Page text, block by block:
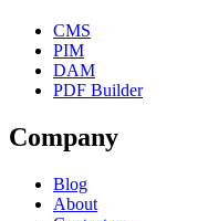
CMS
PIM
DAM
PDF Builder
Company
Blog
About